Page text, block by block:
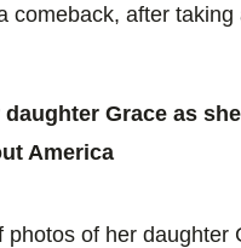
comeback, after taking
Grace as
America
of her daughter